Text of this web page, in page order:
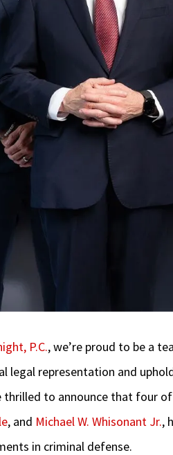
P.C., we’re proud to be a
legal representation and
thrilled to announce that four
, and Michael W. Whisonant Jr.,
in criminal defense.